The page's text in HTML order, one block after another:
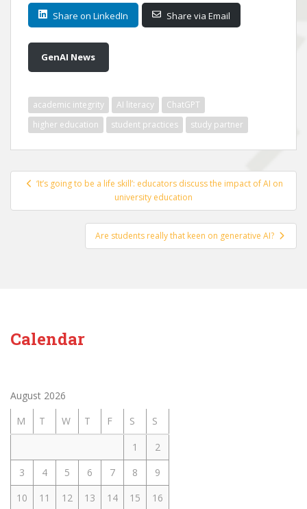
Share on LinkedIn Share via Email
GenAI News
academic integrity AI literacy
ChatGPT
higher education
student practices study partner
Post‘It’s going to be a life skill’: educators discuss the impact of AI on
university education
Are students really that keen on generative AI?
Calendar
August 2026
M
T W T F S
S
1
2
3
4 5 6 7 8
9
10
11 12 13 14 15
16